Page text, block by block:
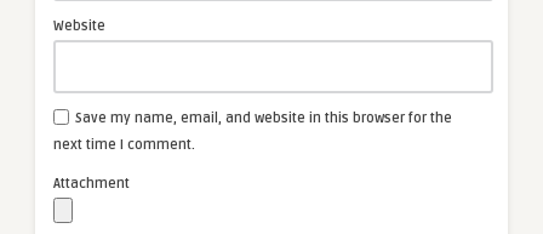
Website
Save my name, email, and website in this browser for the
next time I comment.
Attachment